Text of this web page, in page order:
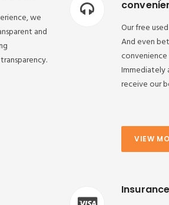
we
and
Our free
And even
Immediately
receive our
VIEW
Insurance